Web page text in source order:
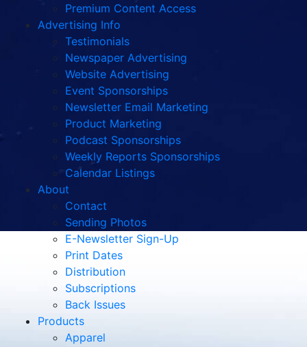
Premium Content Access
Advertising Info
Testimonials
Newspaper Advertising
Website Advertising
Event Sponsorships
Newsletter Email Marketing
Product Marketing
Podcast Sponsorships
Weekly Reports Sponsorships
Calendar Listings
About
Contact
Sending Photos
E-Newsletter Sign-Up
Print Dates
Distribution
Subscriptions
Back Issues
Products
Apparel